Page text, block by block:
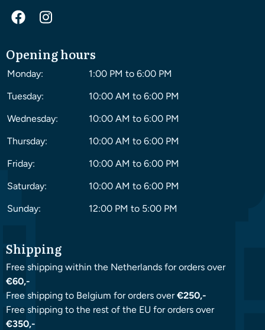
Opening hours
Monday:
1:00 PM to 6:00 PM
Tuesday:
10:00 AM to 6:00 PM
Wednesday:
10:00 AM to 6:00 PM
Thursday:
10:00 AM to 6:00 PM
Friday:
10:00 AM to 6:00 PM
Saturday:
10:00 AM to 6:00 PM
Sunday:
12:00 PM to 5:00 PM
Shipping
Free shipping within the Netherlands for orders over
€60,-
Free shipping to Belgium for orders over€250,-
Free shipping to the rest of the EU for orders over
€350,-